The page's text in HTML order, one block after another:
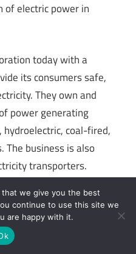
of electric power in
today with a
its consumers safe,
They own and
power generating
coal-fired,
business is also
transporters.
we give you the best
continue to use this site we
are happy with it.